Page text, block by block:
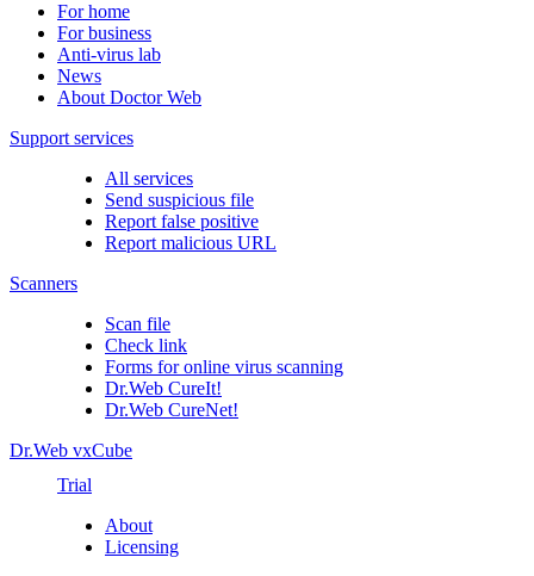
For home
For business
Anti-virus lab
News
About Doctor Web
Support services
All services
Send suspicious file
Report false positive
Report malicious URL
Scanners
Scan file
Check link
Forms for online virus scanning
Dr.Web CureIt!
Dr.Web CureNet!
Dr.Web vxCube
Trial
About
Licensing